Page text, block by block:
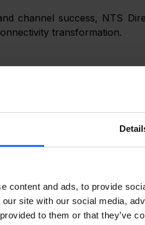
content and ads, to provide
site with our social media,
to them or that they’ve
channel success, NTS
transformation.
in VoIP,
integrators, and
that develops
deployed in over 150
secure, and